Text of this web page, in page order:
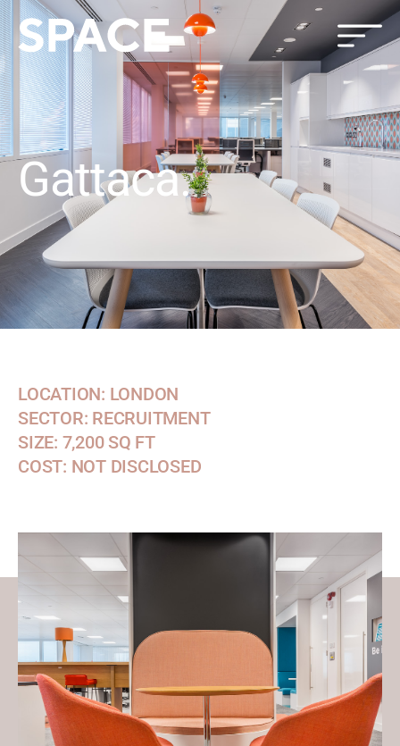
Gattaca.
LOCATION: LONDON
SECTOR: RECRUITMENT
SIZE: 7,200 SQ FT
COST: NOT DISCLOSED